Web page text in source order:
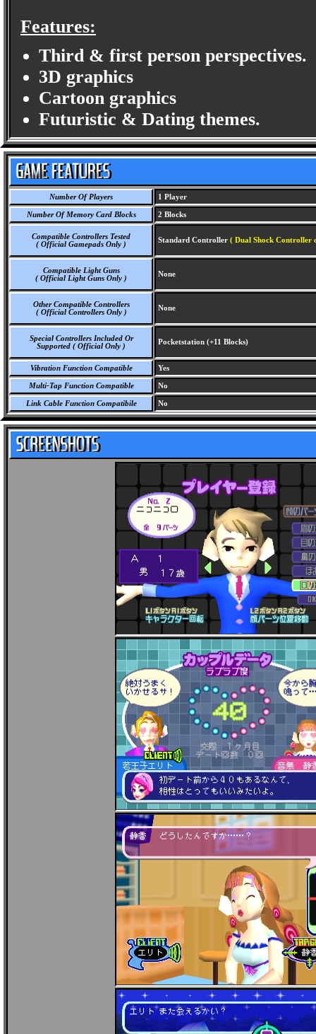
Features:
Third & first person perspectives.
3D graphics
Cartoon graphics
Futuristic & Dating themes.
Number Of Players 1 Player
Number Of Memory Card Blocks 2 Blocks
Compatible Controllers Tested
( Official Gamepads Only )
Standard Controller ( Dual Shock Controller
Compatible Light Guns
( Official Light Guns Only )
None
Other Compatible Controllers
( Official Controllers Only )
None
Special Controllers Included Or
Supported ( Official Only )
Pocketstation (+11 Blocks)
Vibration Function Compatible Yes
Multi-Tap Function Compatible No
Link Cable Function Compatibile No